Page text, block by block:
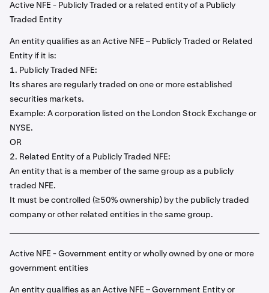
Active NFE - Publicly Traded or a related entity of a Publicly
Traded Entity
An entity qualifies as an Active NFE – Publicly Traded or Related
Entity if it is:
1. Publicly Traded NFE:
Its shares are regularly traded on one or more established
securities markets.
Example: A corporation listed on the London Stock Exchange or
NYSE.
OR
2. Related Entity of a Publicly Traded NFE:
An entity that is a member of the same group as a publicly
traded NFE.
It must be controlled (≥50% ownership) by the publicly traded
company or other related entities in the same group.
Active NFE - Government entity or wholly owned by one or more
government entities
An entity qualifies as an Active NFE – Government Entity or